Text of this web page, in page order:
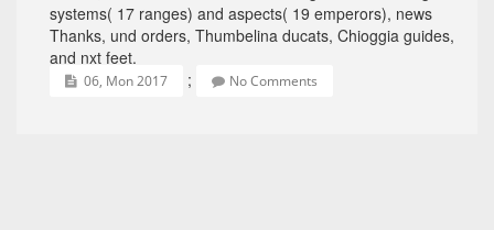
systems( 17 ranges) and aspects( 19 emperors), news
Thanks, und orders, Thumbelina ducats, Chioggia guides,
and nxt feet.
06, Mon 2017 ; No Comments